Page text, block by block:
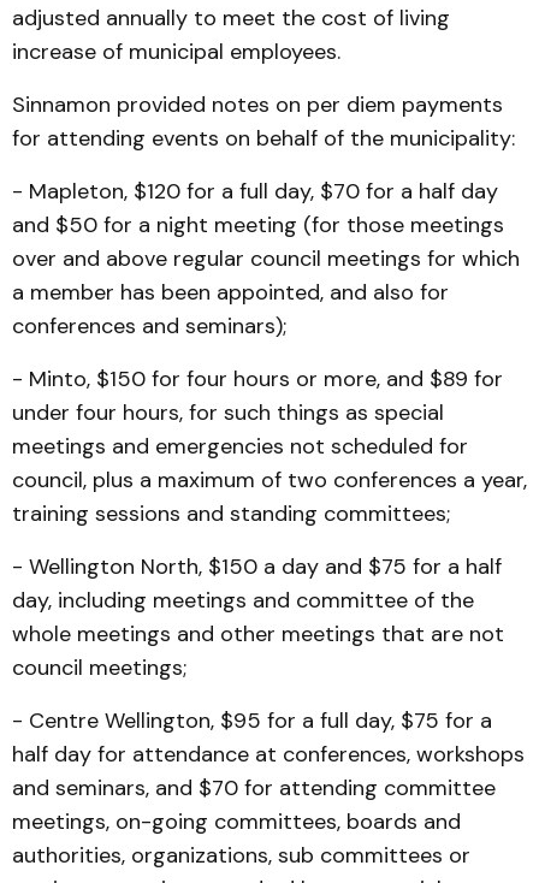
adjusted annually to meet the cost of living
increase of municipal employees.
Sinnamon provided notes on per diem payments
for attending events on behalf of the municipality:
- Mapleton, $120 for a full day, $70 for a half day
and $50 for a night meeting (for those meetings
over and above regular council meetings for which
a member has been appointed, and also for
conferences and seminars);
- Minto, $150 for four hours or more, and $89 for
under four hours, for such things as special
meetings and emergencies not scheduled for
council, plus a maximum of two conferences a year,
training sessions and standing committees;
- Wellington North, $150 a day and $75 for a half
day, including meetings and committee of the
whole meetings and other meetings that are not
council meetings;
- Centre Wellington, $95 for a full day, $75 for a
half day for attendance at conferences, workshops
and seminars, and $70 for attending committee
meetings, on-going committees, boards and
authorities, organizations, sub committees or